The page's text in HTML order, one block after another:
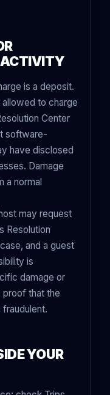
ACTIVITY
is a deposit.
to charge
Center
software-
have disclosed
Damage
a normal
may request
Resolution
and a guest
is
damage or
proof that the
YOUR